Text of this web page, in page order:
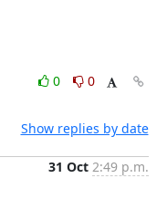
0
0
Show replies by date
31 Oct 2:49 p.m.